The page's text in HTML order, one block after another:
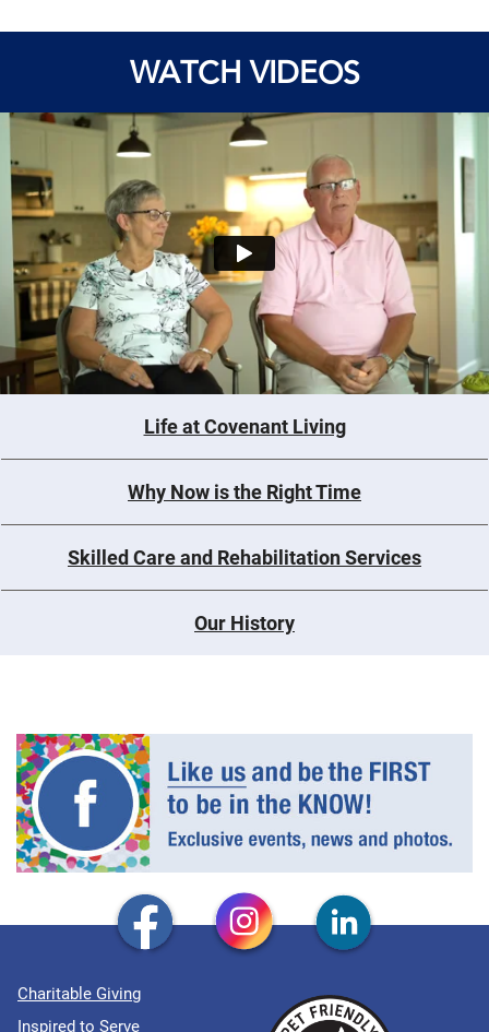
WATCH VIDEOS
Life at Covenant Living
Why Now is the Right Time
Skilled Care and Rehabilitation Services
Our History
Charitable Giving
Inspired to Serve